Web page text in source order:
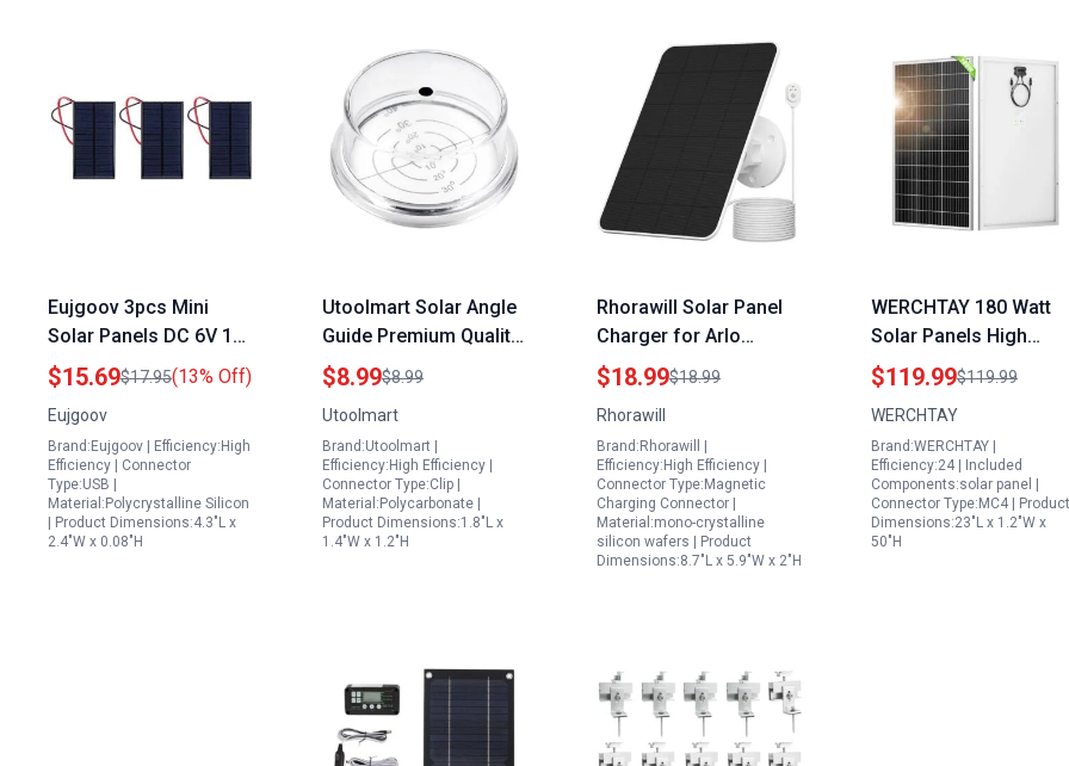
Eujgoov 3pcs Mini
Solar Panels DC 6V 1W
Polycrystalline Solar
Cell Module for Solar
Battery Charger in
Townsville
$15.69$17.95(13% Off)
Eujgoov
Brand:Eujgoov | Efficiency:High
Efficiency | Connector
Type:USB |
Material:Polycrystalline Silicon
| Product Dimensions:4.3"L x
2.4"W x 0.08"H
Utoolmart Solar Angle
Guide Premium Quality
Solar Panel
Accessories Suppliers
Find Optimal Angle for
Solar Panels
$8.99$8.99
Utoolmart
Brand:Utoolmart |
Efficiency:High Efficiency |
Connector Type:Clip |
Material:Polycarbonate |
Product Dimensions:1.8"L x
1.4"W x 1.2"H
Rhorawill Solar Panel
Charger for Arlo
Cameras and Tents
with Solar Panels 5V
4W IP66 Weatherproof
Adjustable Wall Mount
$18.99$18.99
Rhorawill
Brand:Rhorawill |
Efficiency:High Efficiency |
Connector Type:Magnetic
Charging Connector |
Material:mono-crystalline
silicon wafers | Product
Dimensions:8.7"L x 5.9"W x 2"H
WERCHTAY 180 Watt
Solar Panels High
Efficiency
Monocrystalline A Cell
PV Module for Off
Systems
$119.99$119.99
WERCHTAY
Brand:WERCHTAY |
Efficiency:24 | Included
Components:solar panel |
Connector Type:MC4 | Product
Dimensions:23"L x 1.2"W x
50"H